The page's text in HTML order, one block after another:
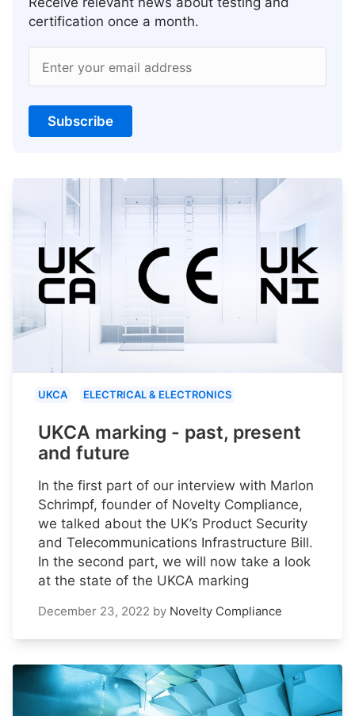
certification once a month.
Enter your email address
Subscribe
UKCA ELECTRICAL & ELECTRONICS
UKCA marking - past, present
and future
In the first part of our interview with Marlon
Schrimpf, founder of Novelty Compliance,
we talked about the UK’s Product Security
and Telecommunications Infrastructure Bill.
In the second part, we will now take a look
at the state of the UKCA marking
December 23, 2022 by Novelty Compliance